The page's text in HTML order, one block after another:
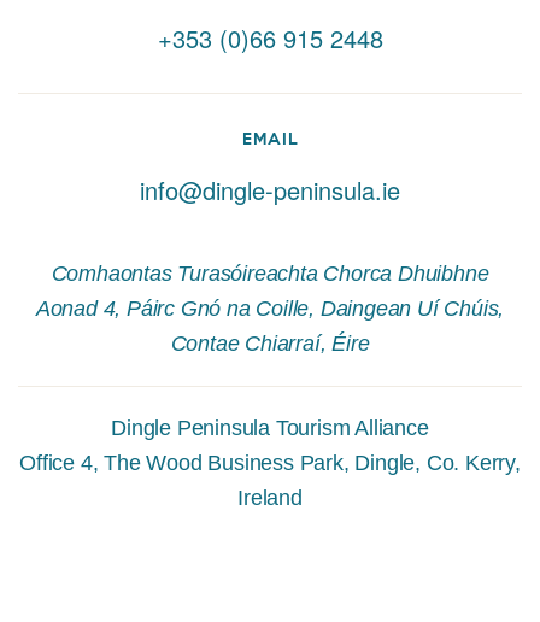
+353 (0)66 915 2448
EMAIL
info@dingle-peninsula.ie
Comhaontas Turasóireachta Chorca Dhuibhne
Aonad 4, Páirc Gnó na Coille, Daingean Uí Chúis,
Contae Chiarraí, Éire
Dingle Peninsula Tourism Alliance
Office 4, The Wood Business Park, Dingle, Co. Kerry,
Ireland